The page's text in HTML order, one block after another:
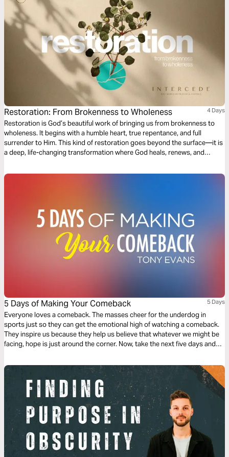
Restoration: From Brokenness to Wholeness 4 Days
Restoration is God’s beautiful work of bringing us from brokenness to
wholeness. It begins with a humble heart, true repentance, and full
surrender to Him. This kind of restoration goes beyond the surface—it is
a deep, life-changing transformation where God heals, renews, and
surrendered! He is ready to restore!
5 Days of Making Your Comeback 5 Days
Everyone loves a comeback. The masses cheer for the underdog in
sports just so they can get the emotional high of watching a comeback.
They inspire us because they help us believe that whatever we might be
facing, hope is just around the corner. Now, take the next five days and
comeback!